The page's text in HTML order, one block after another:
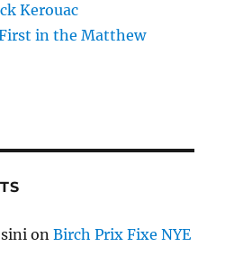
Kerouac
in the Matthew
onBirch Prix Fixe NYE